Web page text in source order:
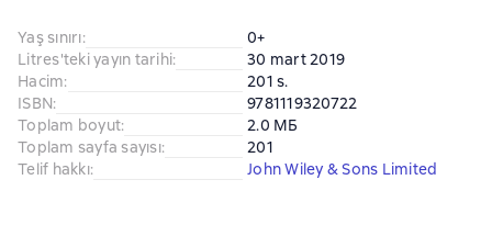
Yaş sınırı:
0+
Litres'teki yayın tarihi:
30 mart 2019
Hacim:
201 s.
ISBN:
9781119320722
Toplam boyut:
2.0 МБ
Toplam sayfa sayısı:
201
Telif hakkı: John Wiley & Sons Limited